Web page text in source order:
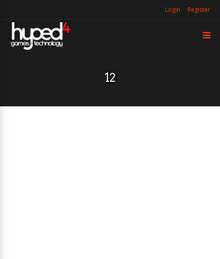
Login Register
12